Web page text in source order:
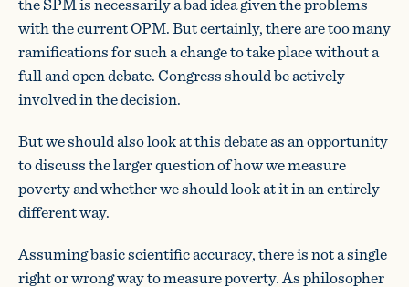
with the current OPM. But certainly, there are too many
ramifications for such a change to take place without a
full and open debate. Congress should be actively
involved in the decision.
But we should also look at this debate as an opportunity
to discuss the larger question of how we measure
poverty and whether we should look at it in an entirely
different way.
Assuming basic scientific accuracy, there is not a single
right or wrong way to measure poverty. As philosopher